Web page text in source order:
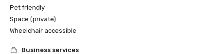
Pet friendly
Space (private)
Wheelchair accessible
Business services